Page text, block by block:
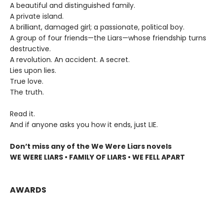
A beautiful and distinguished family.
A private island.
A brilliant, damaged girl; a passionate, political boy.
A group of four friends—the Liars—whose friendship turns
destructive.
A revolution. An accident. A secret.
Lies upon lies.
True love.
The truth.
Read it.
And if anyone asks you how it ends, just LIE.
Don’t miss any of the We Were Liars novels
WE WERE LIARS • FAMILY OF LIARS • WE FELL APART
AWARDS